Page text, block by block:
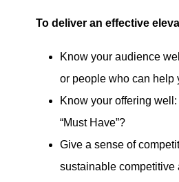
To deliver an effective
Know your audience
or people who can help
Know your offering
“Must Have”?
Give a sense of
sustainable competitive